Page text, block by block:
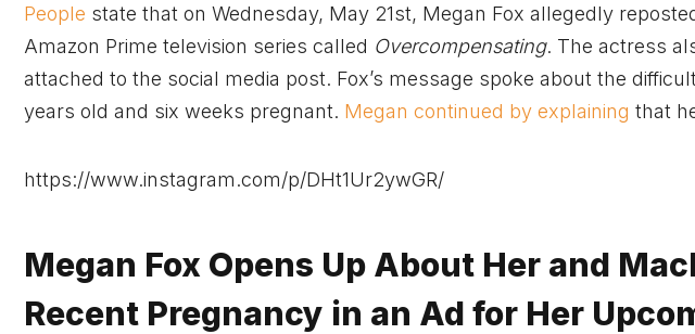
People state that on Wednesday, May 21st, Megan Fox allegedly
Amazon Prime television series called Overcompensating. The actress
attached to the social media post. Fox’s message spoke about the
years old and six weeks pregnant. Megan continued by explaining that
https://www.instagram.com/p/DHt1Ur2ywGR/
Megan Fox Opens Up About Her and
Recent Pregnancy in an Ad for Her